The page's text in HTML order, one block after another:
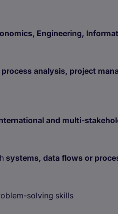
Engineering,
analysis, project
and multi-
systems, data flows or
solving skills